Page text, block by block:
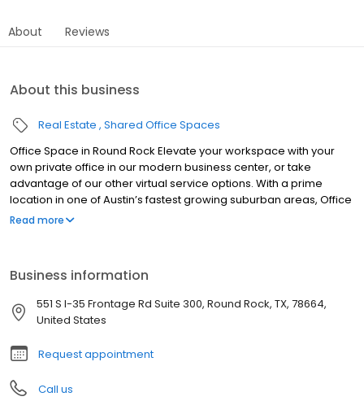
About Reviews
About this business
Real Estate Shared Office Spaces
Office Space in Round Rock Elevate your workspace with your
own private office in our modern business center, or take
advantage of our other virtual service options. With a prime
location in one of Austin’s fastest growing suburban areas, Office
Evolution Round Rock will be perfect for anyone looking to boost
Read more
Business information
551 S I-35 Frontage Rd Suite 300, Round Rock, TX, 78664,
United States
Request appointment
Call us